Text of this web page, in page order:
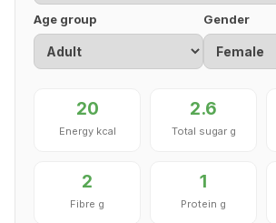
Age group Gender
20
Energy kcal
2.6
Total sugar g
2
Fibre g
1
Protein g